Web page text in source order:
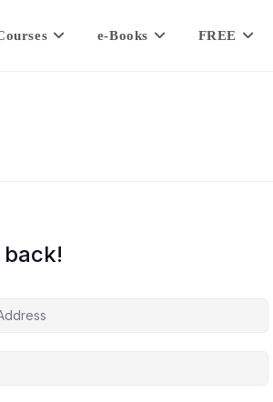
e-Books FREE
back!